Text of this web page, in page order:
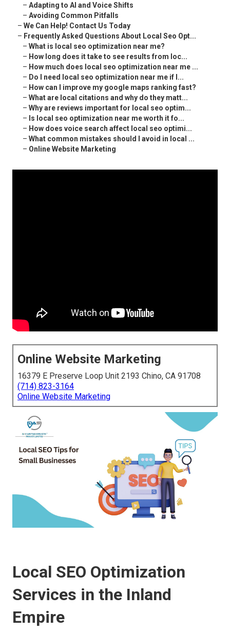
– Adapting to AI and Voice Shifts
– Avoiding Common Pitfalls
– We Can Help! Contact Us Today
– Frequently Asked Questions About Local Seo Opt...
– What is local seo optimization near me?
– How long does it take to see results from loc...
– How much does local seo optimization near me ...
– Do I need local seo optimization near me if I...
– How can I improve my google maps ranking fast?
– What are local citations and why do they matt...
– Why are reviews important for local seo optim...
– Is local seo optimization near me worth it fo...
– How does voice search affect local seo optimi...
– What common mistakes should I avoid in local ...
– Online Website Marketing
Online Website Marketing
16379 E Preserve Loop Unit 2193 Chino, CA 91708
(714) 823-3164
Online Website Marketing
Local SEO Optimization
Services in the Inland
Empire